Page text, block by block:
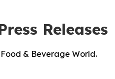
Releases
& Beverage World.